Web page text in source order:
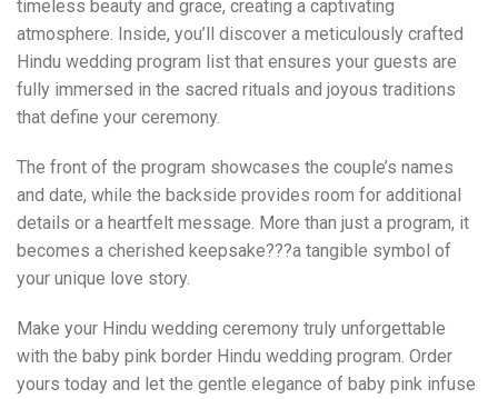
timeless beauty and grace, creating a captivating
atmosphere. Inside, you’ll discover a meticulously crafted
Hindu wedding program list that ensures your guests are
fully immersed in the sacred rituals and joyous traditions
that define your ceremony.
The front of the program showcases the couple’s names
and date, while the backside provides room for additional
details or a heartfelt message. More than just a program, it
becomes a cherished keepsake???a tangible symbol of
your unique love story.
Make your Hindu wedding ceremony truly unforgettable
with the baby pink border Hindu wedding program. Order
yours today and let the gentle elegance of baby pink infuse